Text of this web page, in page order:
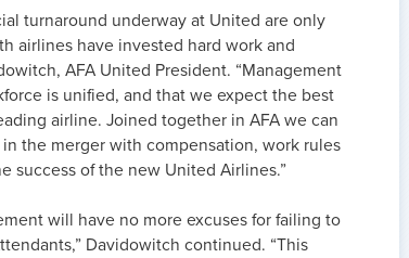
turnaround underway at United are only
airlines have invested hard work and
AFA United President. “Management
is unified, and that we expect the best
airline. Joined together in AFA we can
the merger with compensation, work rules
success of the new United Airlines.”
will have no more excuses for failing to
Davidowitch continued. “This